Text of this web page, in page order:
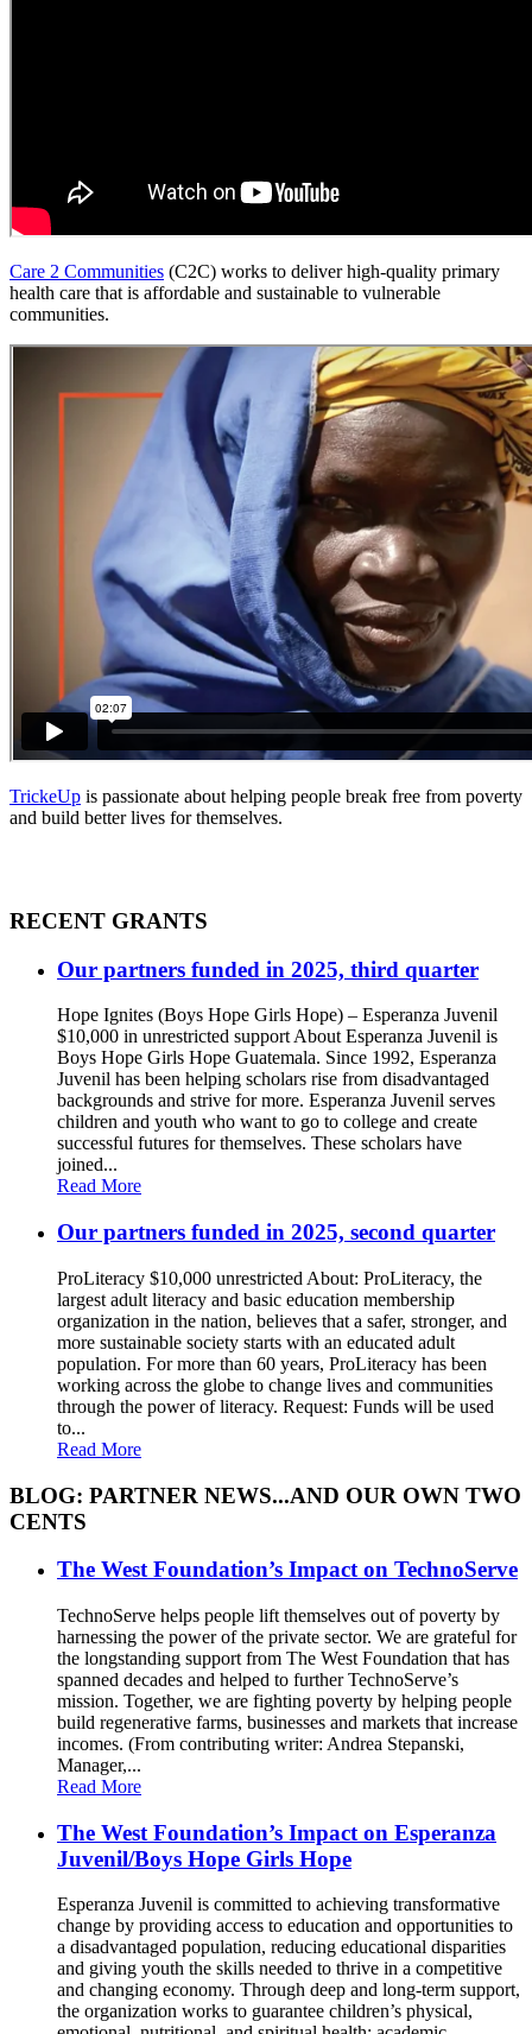
Care 2 Communities (C2C) works to deliver high-quality primary
health care that is affordable and sustainable to vulnerable
communities.
TrickeUp is passionate about helping people break free from poverty
and build better lives for themselves.
RECENT GRANTS
Our partners funded in 2025, third quarter
Hope Ignites (Boys Hope Girls Hope) – Esperanza Juvenil
$10,000 in unrestricted support About Esperanza Juvenil is
Boys Hope Girls Hope Guatemala. Since 1992, Esperanza
Juvenil has been helping scholars rise from disadvantaged
backgrounds and strive for more. Esperanza Juvenil serves
children and youth who want to go to college and create
successful futures for themselves. These scholars have
joined...
Read More
Our partners funded in 2025, second quarter
ProLiteracy $10,000 unrestricted About: ProLiteracy, the
largest adult literacy and basic education membership
organization in the nation, believes that a safer, stronger, and
more sustainable society starts with an educated adult
population. For more than 60 years, ProLiteracy has been
working across the globe to change lives and communities
through the power of literacy. Request: Funds will be used
to...
Read More
BLOG: PARTNER NEWS...AND OUR OWN TWO
CENTS
The West Foundation’s Impact on TechnoServe
TechnoServe helps people lift themselves out of poverty by
harnessing the power of the private sector. We are grateful for
the longstanding support from The West Foundation that has
spanned decades and helped to further TechnoServe’s
mission. Together, we are fighting poverty by helping people
build regenerative farms, businesses and markets that increase
incomes. (From contributing writer: Andrea Stepanski,
Manager,...
Read More
The West Foundation’s Impact on Esperanza
Juvenil/Boys Hope Girls Hope
Esperanza Juvenil is committed to achieving transformative
change by providing access to education and opportunities to
a disadvantaged population, reducing educational disparities
and giving youth the skills needed to thrive in a competitive
and changing economy. Through deep and long-term support,
the organization works to guarantee children’s physical,